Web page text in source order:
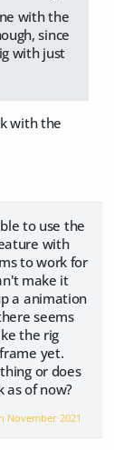
with the
since
with just
with the
to use the
with
to work for
make it
a animation
seems
the rig
yet.
or does
as of now?
November 2021